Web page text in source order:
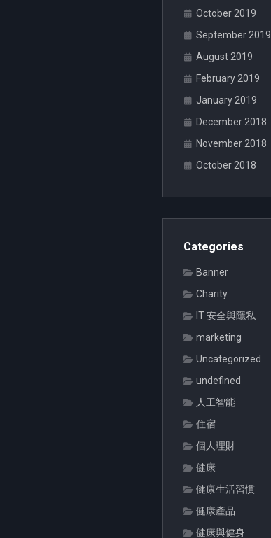
October 2019
September 2019
August 2019
February 2019
January 2019
December 2018
November 2018
October 2018
Categories
Banner
Charity
IT 安全與隱私
marketing
Uncategorized
undefined
人工智能
住宿
個人理財
健康
健康生活習慣
健康產品
健康與健身